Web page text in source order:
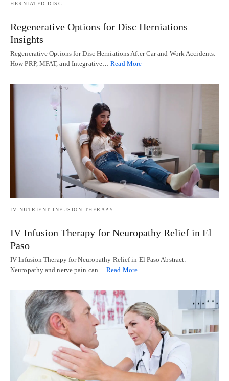
HERNIATED DISC
Regenerative Options for Disc Herniations
Insights
Regenerative Options for Disc Herniations After Car and Work Accidents:
How PRP, MFAT, and Integrative…Read More
IV NUTRIENT INFUSION THERAPY
IV Infusion Therapy for Neuropathy Relief in El
Paso
IV Infusion Therapy for Neuropathy Relief in El Paso Abstract:
Neuropathy and nerve pain can…Read More